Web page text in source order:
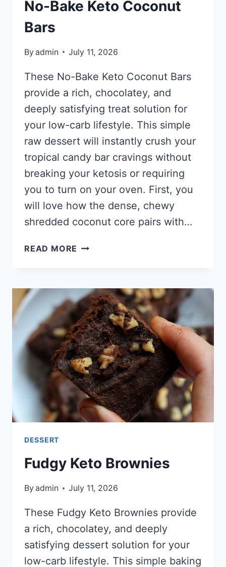
No-Bake Keto Coconut
Bars
Byadmin July 11, 2026
These No-Bake Keto Coconut Bars
provide a rich, chocolatey, and
deeply satisfying treat solution for
your low-carb lifestyle. This simple
raw dessert will instantly crush your
tropical candy bar cravings without
breaking your ketosis or requiring
you to turn on your oven. First, you
will love how the dense, chewy
shredded coconut core pairs with…
READ MORE NO-
BARS
DESSERT
Fudgy Keto Brownies
Byadmin July 11, 2026
These Fudgy Keto Brownies provide
a rich, chocolatey, and deeply
satisfying dessert solution for your
low-carb lifestyle. This simple baking